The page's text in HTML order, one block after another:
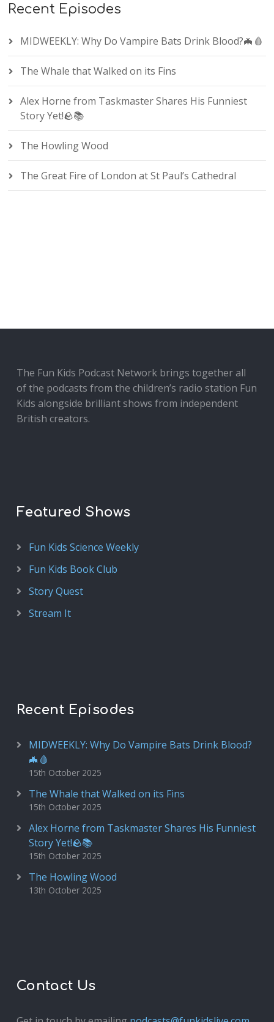
Recent Episodes
MIDWEEKLY: Why Do Vampire Bats Drink Blood?🦇🩸
The Whale that Walked on its Fins
Alex Horne from Taskmaster Shares His Funniest
Story Yet!🪨📚
The Howling Wood
The Great Fire of London at St Paul’s Cathedral
The Fun Kids Podcast Network brings together all
of the podcasts from the children’s radio station Fun
Kids alongside brilliant shows from independent
British creators.
Featured Shows
Fun Kids Science Weekly
Fun Kids Book Club
Story Quest
Stream It
Recent Episodes
MIDWEEKLY: Why Do Vampire Bats Drink Blood?
🦇🩸
15th October 2025
The Whale that Walked on its Fins
15th October 2025
Alex Horne from Taskmaster Shares His Funniest
Story Yet!🪨📚
15th October 2025
The Howling Wood
13th October 2025
Contact Us